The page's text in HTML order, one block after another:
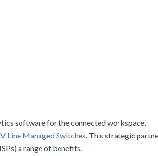
software for the connected workspace,
Line Managed Switches. This strategic
a range of benefits.